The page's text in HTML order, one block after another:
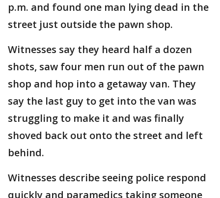
p.m. and found one man lying dead in the
street just outside the pawn shop.
Witnesses say they heard half a dozen
shots, saw four men run out of the pawn
shop and hop into a getaway van. They
say the last guy to get into the van was
struggling to make it and was finally
shoved back out onto the street and left
behind.
Witnesses describe seeing police respond
quickly and paramedics taking someone